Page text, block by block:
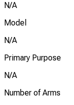
N/A
Model
N/A
Primary Purpose
N/A
Number of Arms